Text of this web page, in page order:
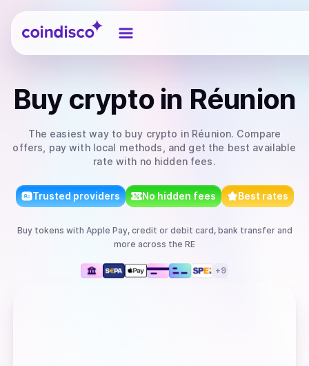
Coindisco
Buy cryptoin Réunion
The easiest way to buy crypto in Réunion. Compare
offers, pay with local methods, and get the best available
rate with no hidden fees.
Trusted providers No hidden fees Best rates
Buy tokens with Apple Pay, credit or debit card, bank transferand
more across the RE
+9